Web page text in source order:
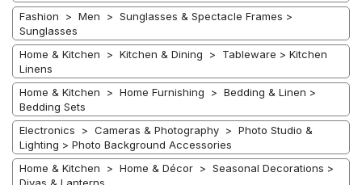
Fashion > Men > Sunglasses & Spectacle Frames >
Sunglasses
Home & Kitchen > Kitchen & Dining > Tableware > Kitchen
Linens
Home & Kitchen > Home Furnishing > Bedding & Linen >
Bedding Sets
Electronics > Cameras & Photography > Photo Studio &
Lighting > Photo Background Accessories
Home & Kitchen > Home & Décor > Seasonal Decorations >
Diyas & Lanterns